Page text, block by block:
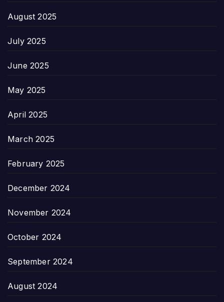
August 2025
July 2025
June 2025
May 2025
April 2025
March 2025
February 2025
December 2024
November 2024
October 2024
September 2024
August 2024